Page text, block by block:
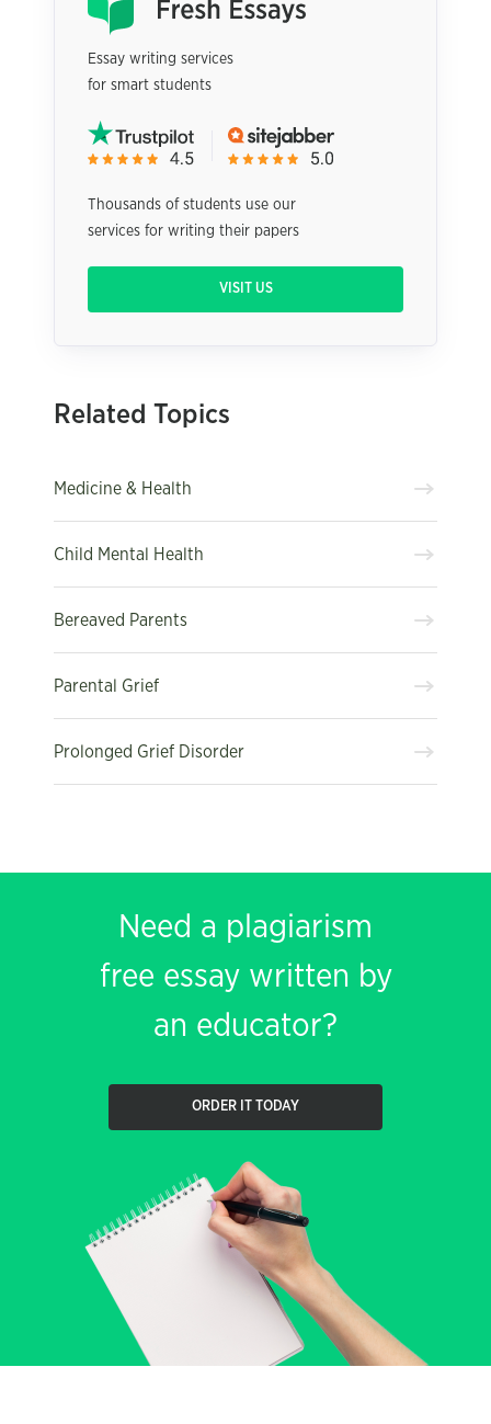
Essay writing services
for smart students
Thousands of students use our
services for writing their papers
VISIT US
Related Topics
Medicine & Health
Child Mental Health
Bereaved Parents
Parental Grief
Prolonged Grief Disorder
Need a plagiarism
free essay written by
an educator?
ORDER IT TODAY